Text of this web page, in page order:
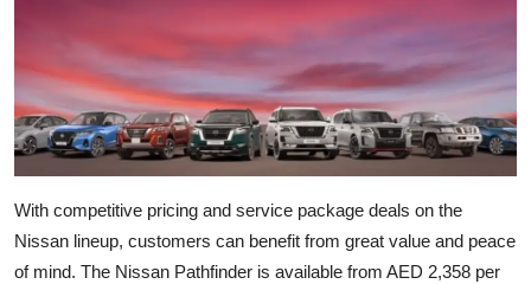
With competitive pricing and service package deals on the
Nissan lineup, customers can benefit from great value and peace
of mind. The Nissan Pathfinder is available from AED 2,358 per